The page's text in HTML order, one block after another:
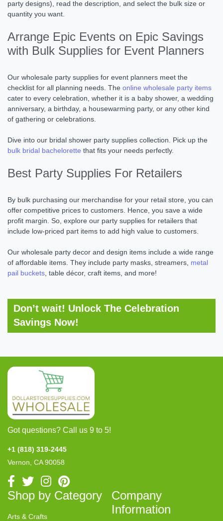
party designs), read the description, and select the bulk size or
quantity you want.
Arrange Epic Events on Epic Savings
with Bulk Supplies for Event Planners
Our wholesale party supplies for event planners meet the
checklist for all planning needs. The online wholesale party items
cater to every celebration, whether it is a baby shower, a wedding
anniversary, a birthday, a housewarming party, or any other kind
of gathering or celebrations.
Dive into our bridal shower party supplies collection. Pick up the
bulk bridal bachelorette that fits your needs perfectly.
Best Party Supplies For Retailers
By bulk purchasing our merchandise for your retail store, you can
offer competitive prices to customers. Hence, you save a wide
profit margin. So, explore our party supplies for retailers that
include low-priced part items to add high value to customers.
Our wholesale party decor and design items include a wide range
of affordable items. They include party masks, streamers, metal
pail buckets , table décor, craft items, and more!
Don’t wait! Unlock The Celebration
Savings Now!
Got questions? Call us 9 to 5!
+1 (818) 319-2445
Vernon, CA 90058
Shop by Category
Arts & Crafts
Company
Information